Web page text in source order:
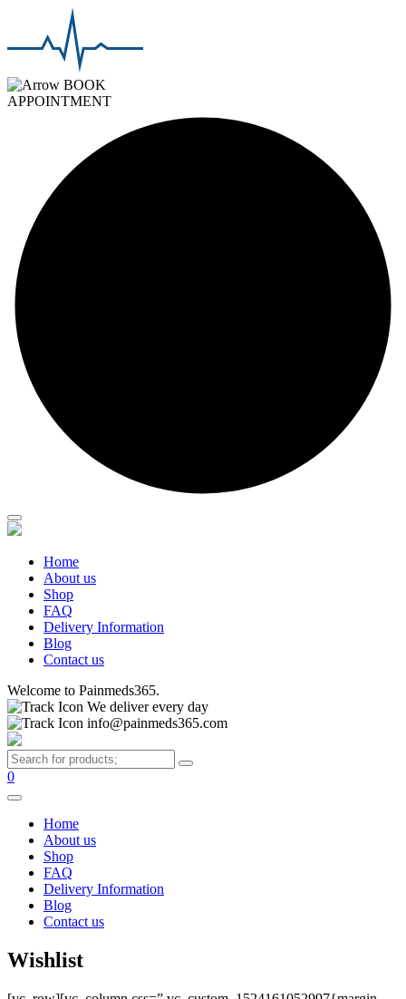
BOOK
APPOINTMENT
Home
About us
Shop
FAQ
Delivery Information
Blog
Contact us
Welcome to Painmeds365.
We deliver every day
info@painmeds365.com
0
Home
About us
Shop
FAQ
Delivery Information
Blog
Contact us
Wishlist